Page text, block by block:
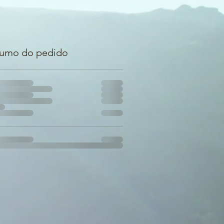
do pedido